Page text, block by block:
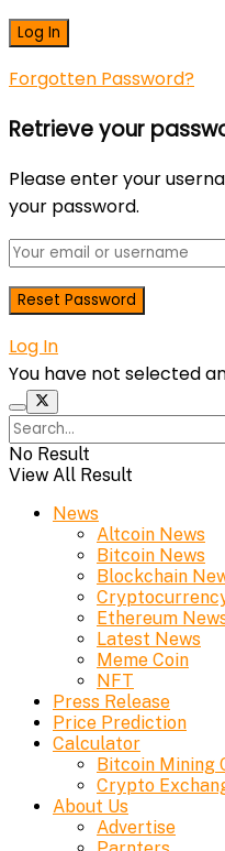
Forgotten Password?
Retrieve your
Please enter your
your password.
Log In
You have not selected
No Result
View All Result
News
Altcoin News
Bitcoin News
Blockchain
Ethereum
Latest News
Meme Coin
NFT
Press Release
Price Prediction
Calculator
Bitcoin Mining
Crypto
About Us
Advertise